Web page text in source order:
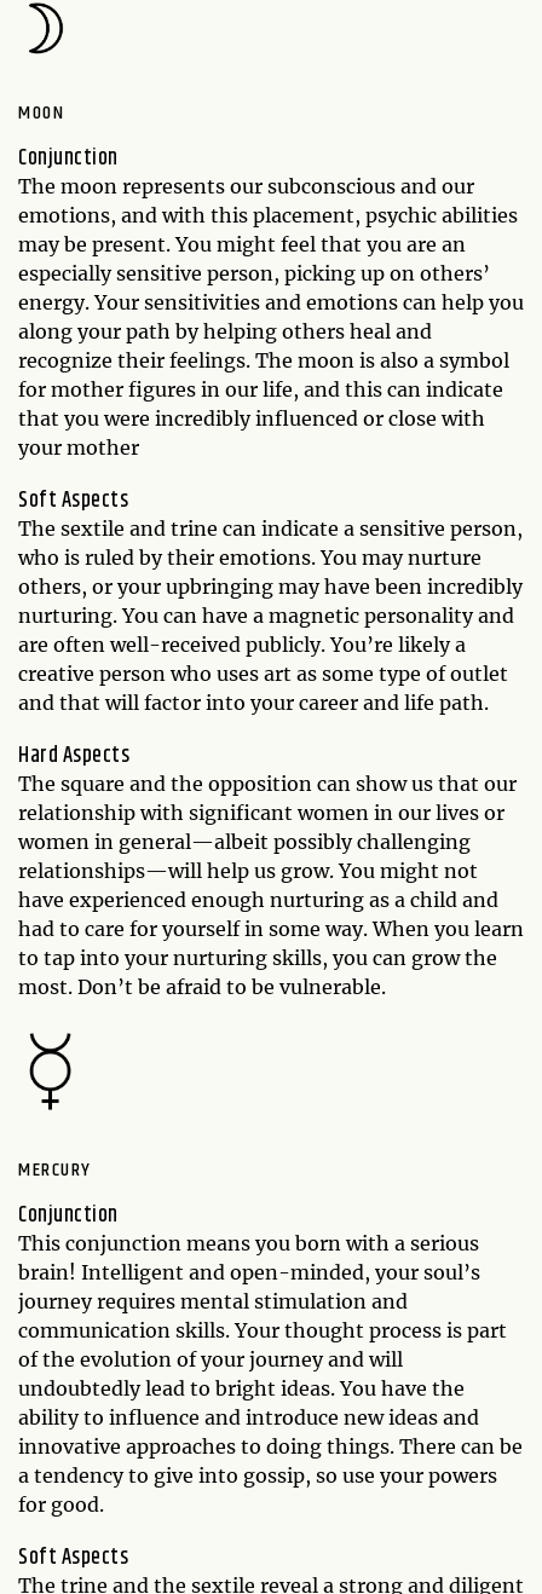
MOON
Conjunction
The moon represents our subconscious and our
emotions, and with this placement, psychic abilities
may be present. You might feel that you are an
especially sensitive person, picking up on others’
energy. Your sensitivities and emotions can help you
along your path by helping others heal and
recognize their feelings. The moon is also a symbol
for mother figures in our life, and this can indicate
that you were incredibly influenced or close with
your mother
Soft Aspects
The sextile and trine can indicate a sensitive person,
who is ruled by their emotions. You may nurture
others, or your upbringing may have been incredibly
nurturing. You can have a magnetic personality and
are often well-received publicly. You’re likely a
creative person who uses art as some type of outlet
and that will factor into your career and life path.
Hard Aspects
The square and the opposition can show us that our
relationship with significant women in our lives or
women in general—albeit possibly challenging
relationships—will help us grow. You might not
have experienced enough nurturing as a child and
had to care for yourself in some way. When you learn
to tap into your nurturing skills, you can grow the
most. Don’t be afraid to be vulnerable.
MERCURY
Conjunction
This conjunction means you born with a serious
brain! Intelligent and open-minded, your soul’s
journey requires mental stimulation and
communication skills. Your thought process is part
of the evolution of your journey and will
undoubtedly lead to bright ideas. You have the
ability to influence and introduce new ideas and
innovative approaches to doing things. There can be
a tendency to give into gossip, so use your powers
for good.
Soft Aspects
The trine and the sextile reveal a strong and diligent